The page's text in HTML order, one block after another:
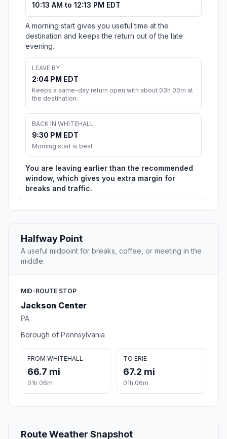
10:13 AM to 12:13 PM EDT
A morning start gives you useful time at the
destination and keeps the return out of the late
evening.
LEAVE BY
2:04 PM EDT
Keeps a same-day return open with about 03h 00m at
the destination.
BACK IN WHITEHALL
9:30 PM EDT
Morning start is best
You are leaving earlier than the recommended
window, which gives you extra margin for
breaks and traffic.
Halfway Point
A useful midpoint for breaks, coffee, or meeting in the
middle.
MID-ROUTE STOP
Jackson Center
PA
Borough of Pennsylvania
FROM WHITEHALL
66.7 mi
01h 06m
TO ERIE
67.2 mi
01h 06m
Route Weather Snapshot